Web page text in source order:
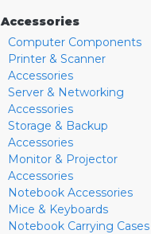
Accessories
Computer Components
Printer & Scanner
Accessories
Server & Networking
Accessories
Storage & Backup
Accessories
Monitor & Projector
Accessories
Notebook Accessories
Mice & Keyboards
Notebook Carrying Cases